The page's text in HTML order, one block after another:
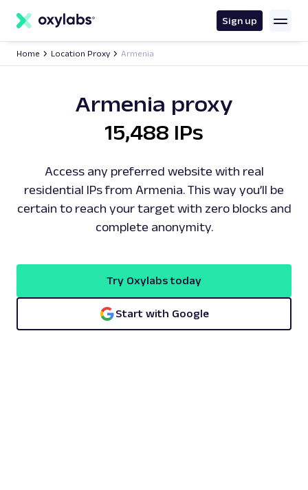
content
Sign up
Home Location Proxy Armenia
Armenia proxy
15,488 IPs
Access any preferred website with real
residential IPs from Armenia. This way you’ll be
certain to reach your target with zero blocks and
complete anonymity.
Try Oxylabs today
Start with Google